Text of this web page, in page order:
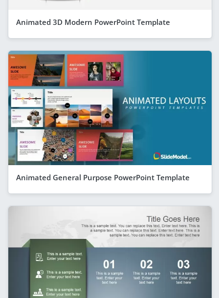
Animated 3D Modern PowerPoint Template
Animated General Purpose PowerPoint Template